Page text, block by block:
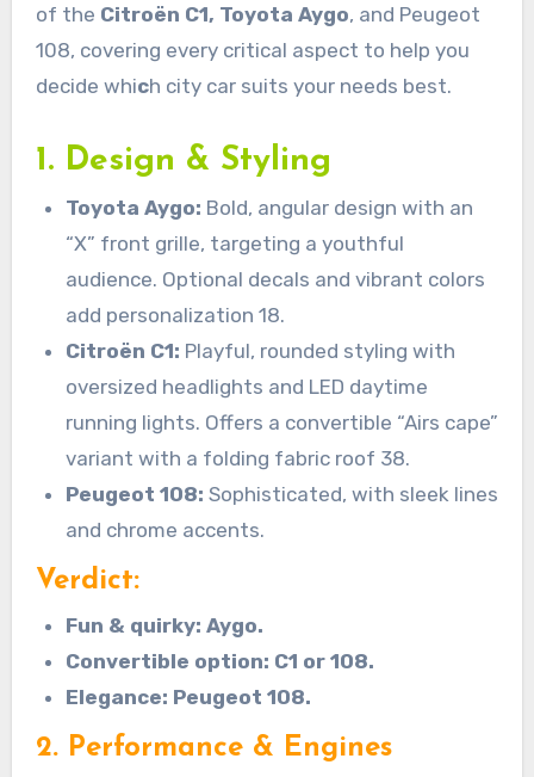
of the Citroën C1, Toyota Aygo, and Peugeot
108, covering every critical aspect to help you
decide which city car suits your needs best.
1. Design & Styling
Toyota Aygo: Bold, angular design with an
“X” front grille, targeting a youthful
audience. Optional decals and vibrant colors
add personalization 18.
Citroën C1: Playful, rounded styling with
oversized headlights and LED daytime
running lights. Offers a convertible “Airs cape”
variant with a folding fabric roof 38.
Peugeot 108: Sophisticated, with sleek lines
and chrome accents.
Verdict:
Fun & quirky: Aygo.
Convertible option: C1 or 108.
Elegance: Peugeot 108.
2. Performance & Engines